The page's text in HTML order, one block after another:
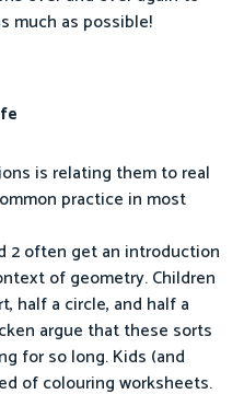
much as possible!
is relating them to real
practice in most
2 often get an introduction
of geometry. Children
half a circle, and half a
argue that these sorts
for so long. Kids (and
of colouring worksheets.